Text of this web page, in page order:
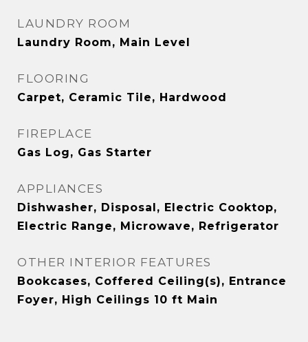
LAUNDRY ROOM
Laundry Room, Main Level
FLOORING
Carpet, Ceramic Tile, Hardwood
FIREPLACE
Gas Log, Gas Starter
APPLIANCES
Dishwasher, Disposal, Electric Cooktop,
Electric Range, Microwave, Refrigerator
OTHER INTERIOR FEATURES
Bookcases, Coffered Ceiling(s), Entrance
Foyer, High Ceilings 10 ft Main